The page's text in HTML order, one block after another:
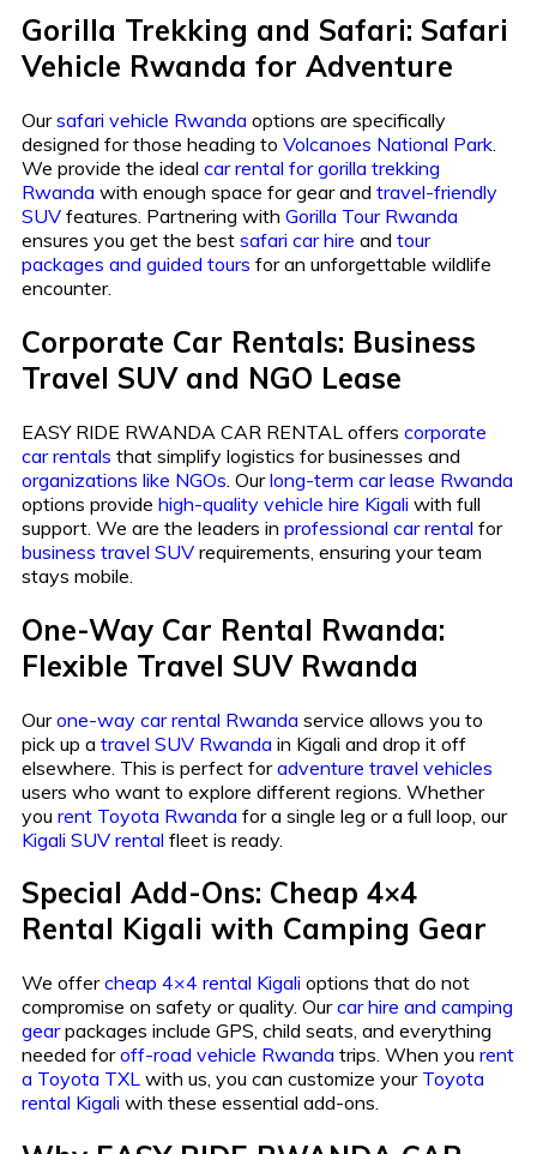
Gorilla Trekking and Safari: Safari
Vehicle Rwanda for Adventure
Oursafari vehicle Rwanda options are specifically
designed for those heading to Volcanoes National Park
We provide the ideal car rental for gorilla trekking
Rwanda with enough space for gear and travel-friendly
SUV features. Partnering with Gorilla Tour Rwanda
ensures you get the best safari car hire and tour
packages and guided tours for an unforgettable wildlife
encounter.
Corporate Car Rentals: Business
Travel SUV and NGO Lease
EASY RIDE RWANDA CAR RENTAL offers corporate
car rentals that simplify logistics for businesses and
organizations like NGOs . Ourlong-term car lease Rwanda
options provide high-quality vehicle hire Kigali with full
support. We are the leaders in professional car rental for
business travel SUV requirements, ensuring your team
stays mobile.
One-Way Car Rental Rwanda:
Flexible Travel SUV Rwanda
Ourone-way car rental Rwanda service allows you to
pick up a travel SUV Rwanda in Kigali and drop it off
elsewhere. This is perfect foradventure travel vehicles
users who want to explore different regions. Whether
you rent Toyota Rwanda for a single leg or a full loop, our
Kigali SUV rental fleet is ready.
Special Add-Ons: Cheap 4×4
Rental Kigali with Camping Gear
We offercheap 4×4 rental Kigali options that do not
compromise on safety or quality. Ourcar hire and camping
gearpackages include GPS, child seats, and everything
needed foroff-road vehicle Rwanda trips. When you rent
a Toyota TXL with us, you can customize your Toyota
rental Kigali with these essential add-ons.